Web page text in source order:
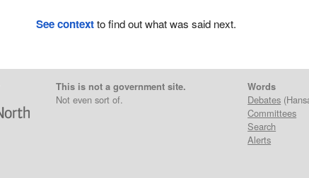
See contextto find out what was said next.
This is not a government site.
Not even sort of.
Words
Debates
Committees
Search
Alerts